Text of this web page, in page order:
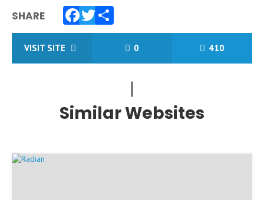
SHARE
Facebook
Twitter
Share
VISIT SITE 0 410
Similar Websites